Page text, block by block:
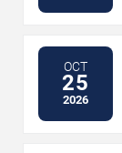
OCT
25
2026